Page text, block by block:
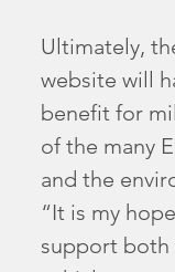
Ultimately,
website will
benefit for
of the many
and the
“It is my
support both